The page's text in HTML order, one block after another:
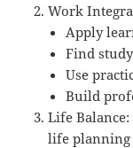
Work
Apply
Find
Use
Build
Life Balance:
life planning